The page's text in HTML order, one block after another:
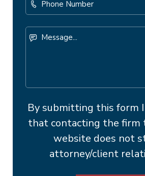
By submitting this form
that contacting the firm
website does not
attorney/client